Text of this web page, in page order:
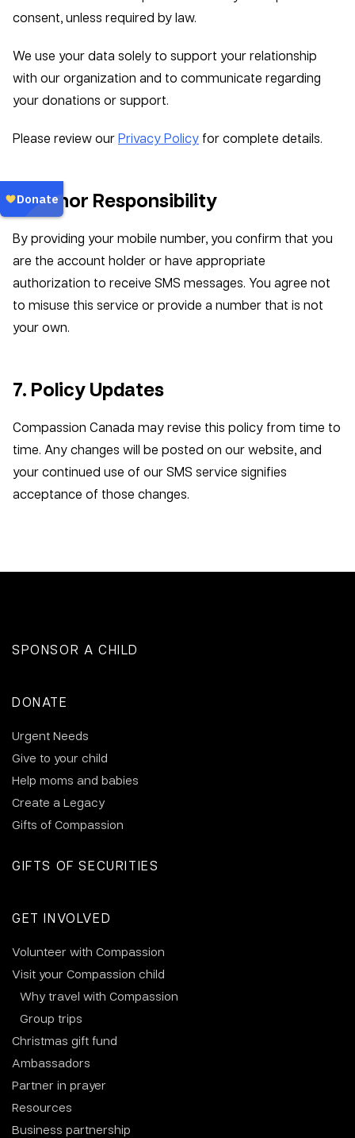
consent, unless required by law.
We use your data solely to support your relationship
with our organization and to communicate regarding
your donations or support.
Please review ourPrivacy Policy for complete details.
6. Donor Responsibility
By providing your mobile number, you confirm that you
are the account holder or have appropriate
authorization to receive SMS messages. You agree not
to misuse this service or provide a number that is not
your own.
7. Policy Updates
Compassion Canada may revise this policy from time to
time. Any changes will be posted on our website, and
your continued use of our SMS service signifies
acceptance of those changes.
SPONSOR A CHILD
DONATE
Urgent Needs
Give to your child
Help moms and babies
Create a Legacy
Gifts of Compassion
GIFTS OF SECURITIES
GET INVOLVED
Volunteer with Compassion
Visit your Compassion child
Why travel with Compassion
Group trips
Christmas gift fund
Ambassadors
Partner in prayer
Resources
Business partnership